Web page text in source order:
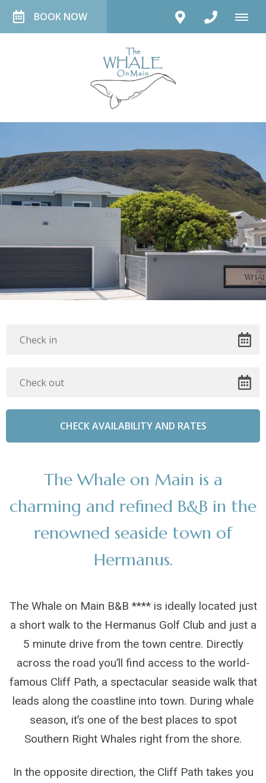
BOOK NOW
The Whale on Main is a
charming and refined B&B in the
renowned seaside town of
Hermanus.
The Whale on Main B&B **** is ideally located just
a short walk to the Hermanus Golf Club and just a
5 minute drive from the town centre. Directly
across the road you’ll find access to the world-
famous Cliff Path, a spectacular seaside walk that
leads along the coastline into town. During whale
season, it’s one of the best places to spot
Southern Right Whales right from the shore.
In the opposite direction, the Cliff Path takes you